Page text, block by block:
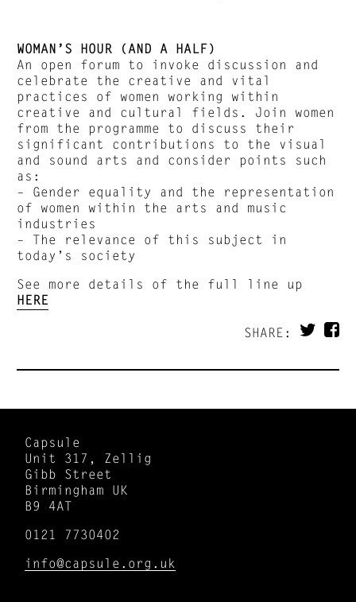
WOMAN’S HOUR (AND A HALF)
An open forum to invoke discussion and
celebrate the creative and vital
practices of women working within
creative and cultural fields. Join women
from the programme to discuss their
significant contributions to the visual
and sound arts and consider points such
as:
– Gender equality and the representation
of women within the arts and music
industries
– The relevance of this subject in
today’s society
See more details of the full line up
HERE
SHARE:
Capsule
Unit 317, Zellig
Gibb Street
Birmingham UK
B9 4AT
0121 7730402
info@capsule.org.uk